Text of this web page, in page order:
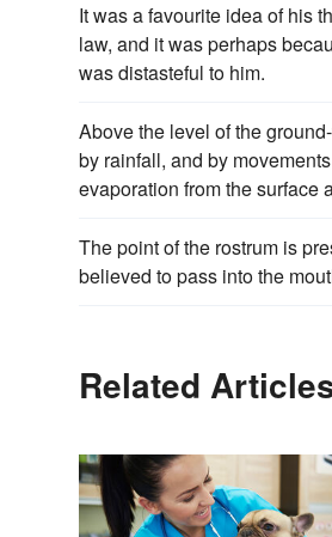
It was a favourite idea of his
law, and it was perhaps
was distasteful to him.
Above the level of the
by rainfall, and by
evaporation from the surface
The point of the rostrum is
believed to pass into the
Related